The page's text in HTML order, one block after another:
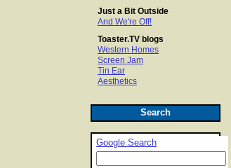
Just a Bit Outside
And We're Off!
Toaster.TV blogs
Western Homes
Screen Jam
Tin Ear
Aesthetics
Search
Google Search